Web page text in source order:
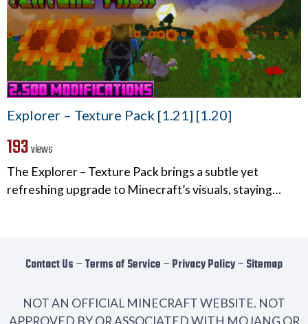
Explorer – Texture Pack [1.21] [1.20]
193views
The Explorer – Texture Pack brings a subtle yet
refreshing upgrade to Minecraft’s visuals, staying…
Contact Us − Terms of Service − Privacy Policy− Sitemap
NOT AN OFFICIAL MINECRAFT WEBSITE. NOT
APPROVED BY OR ASSOCIATED WITH MOJANG OR